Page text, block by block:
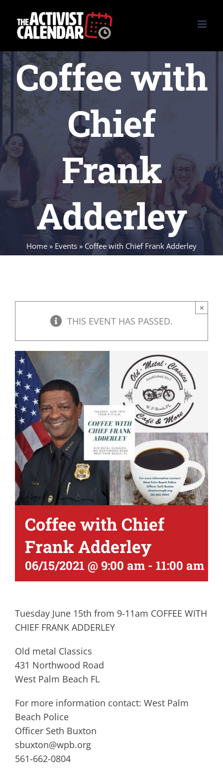
content
Coffee with
Chief
Frank
Adderley
Home » Events » Coffee with Chief Frank Adderley
THIS EVENT HAS PASSED.
×
Coffee with Chief
Frank Adderley
06/15/2021 @ 9:00 am - 11:00 am
Tuesday June 15th from 9-11am COFFEE WITH
CHIEF FRANK ADDERLEY
Old metal Classics
431 Northwood Road
West Palm Beach FL
For more information contact: West Palm
Beach Police
Officer Seth Buxton
sbuxton@wpb.org
561-662-0804